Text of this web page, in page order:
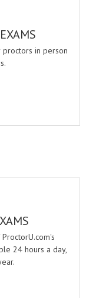
in person
24 hours a day,